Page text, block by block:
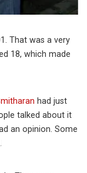
That was a very
18, which made
had just
talked about it
an opinion. Some